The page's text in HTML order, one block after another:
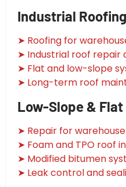
Industrial Roofing
➤ Roofing for
➤ Industrial roof repair
➤ Flat and low-slope
➤ Long-term roof
Low-Slope &
➤ Repair for
➤ Foam and TPO roof
➤ Modified bitumen
➤ Leak control and